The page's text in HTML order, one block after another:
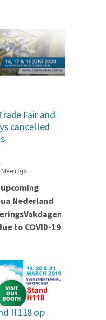
Fair and
cancelled
Meetings
upcoming
Nederland
to COVID-19
H118 op